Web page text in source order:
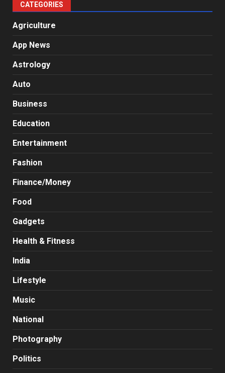
CATEGORIES
Agriculture
App News
Astrology
Auto
Business
Education
Entertainment
Fashion
Finance/Money
Food
Gadgets
Health & Fitness
India
Lifestyle
Music
National
Photography
Politics